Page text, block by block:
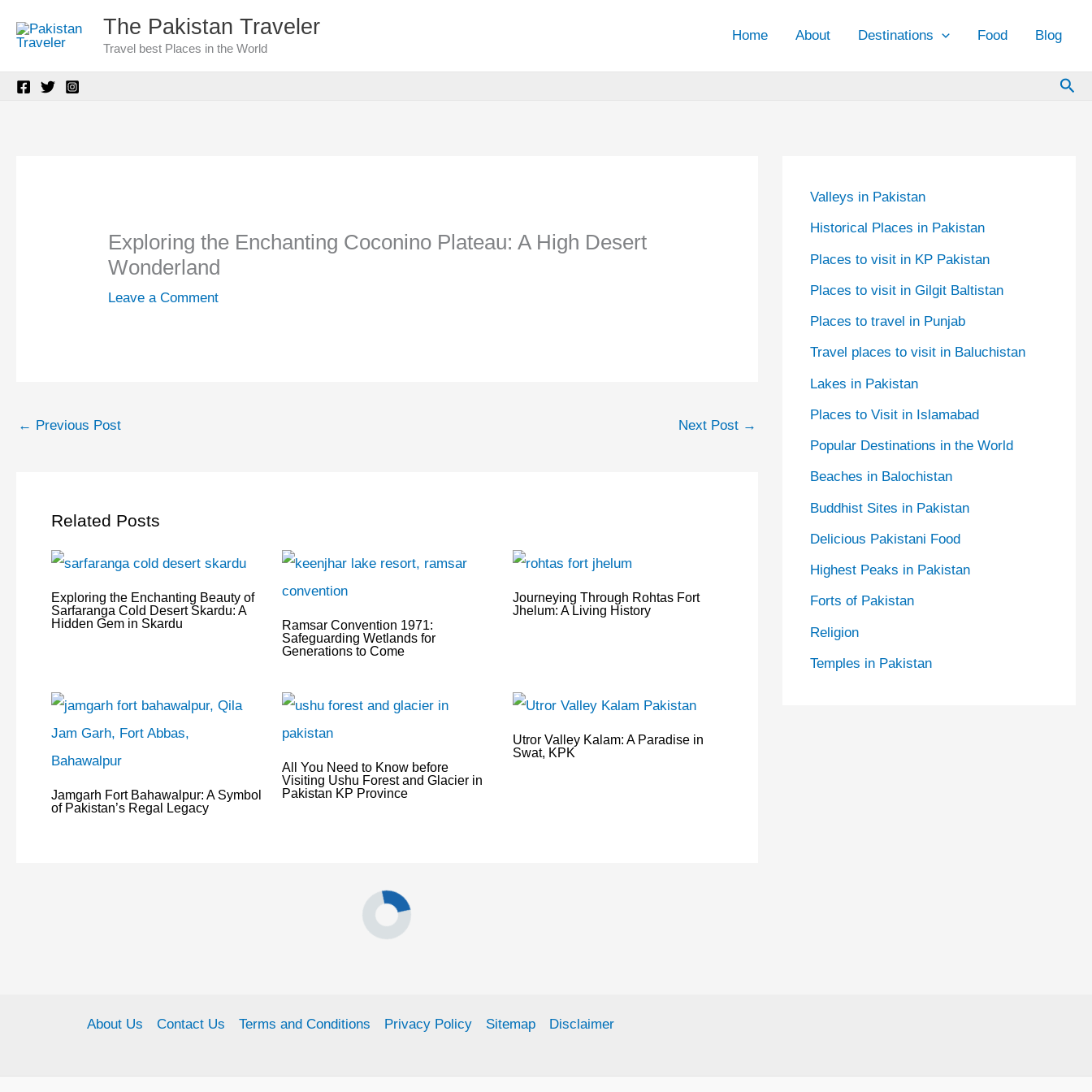
content
The Pakistan Traveler
Travel best Places in the World
Home About Destinations Food Blog
Exploring the Enchanting Coconino Plateau: A High Desert
Wonderland
Leave a Comment
← Previous Post Next Post →
Related Posts
Exploring the Enchanting Beauty of
Sarfaranga Cold Desert Skardu: A
Hidden Gem in Skardu
Ramsar Convention 1971:
Safeguarding Wetlands for
Generations to Come
Journeying Through Rohtas Fort
Jhelum: A Living History
Jamgarh Fort Bahawalpur: A Symbol
of Pakistan’s Regal Legacy
All You Need to Know before
Visiting Ushu Forest and Glacier in
Pakistan KP Province
Utror Valley Kalam: A Paradise in
Swat, KPK
Valleys in Pakistan
Historical Places in Pakistan
Places to visit in KP Pakistan
Places to visit in Gilgit Baltistan
Places to travel in Punjab
Travel places to visit in Baluchistan
Lakes in Pakistan
Places to Visit in Islamabad
Popular Destinations in the World
Beaches in Balochistan
Buddhist Sites in Pakistan
Delicious Pakistani Food
Highest Peaks in Pakistan
Forts of Pakistan
Religion
Temples in Pakistan
About Us Contact Us Terms and Conditions Privacy Policy Sitemap Disclaimer